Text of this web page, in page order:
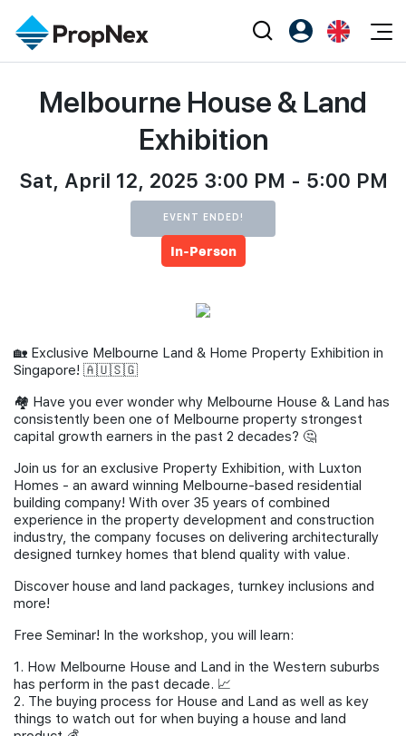
XPO
PWS Masterclass
Workshop
Editorial
News
Buy
Business Space
PN-Valuation
Agents
NexLevel Advantage
SalesTech System
Our Leadership
Join Us
Register as PX Friends
PX Friends Login
EN
Melbourne House & Land
Exhibition
Sat, April 12, 2025 3:00 PM - 5:00 PM
EVENT ENDED!
In-Person
🏡 Exclusive Melbourne Land & Home Property Exhibition in
Singapore! 🇦🇺🇸🇬
🏘 Have you ever wonder why Melbourne House & Land has
consistently been one of Melbourne property strongest
capital growth earners in the past 2 decades? 🤔
Join us for an exclusive Property Exhibition, with ​Luxton
Homes - an award winning Melbourne-based residential
building company! With over 35 years of combined
experience in the property development and construction
industry, the company focuses on delivering architecturally
designed turnkey homes that blend quality with value.
Discover house and land packages, turnkey inclusions and
more!
Free Seminar! In the workshop, you will learn:
1. How Melbourne House and Land in the Western suburbs
has perform in the past decade. 📈
2. The buying process for House and Land as well as key
things to watch out for when buying a house and land